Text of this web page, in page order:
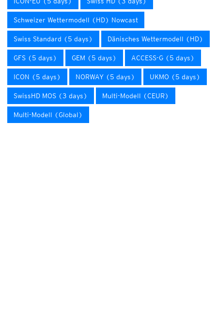
Schweizer Wettermodell (HD) Nowcast
Swiss Standard (5 days) Dänisches Wettermodell (HD)
GFS (5 days) GEM (5 days) ACCESS-G (5 days)
ICON (5 days) NORWAY (5 days) UKMO (5 days)
SwissHD MOS (3 days) Multi-Modell (CEUR)
Multi-Modell (Global)